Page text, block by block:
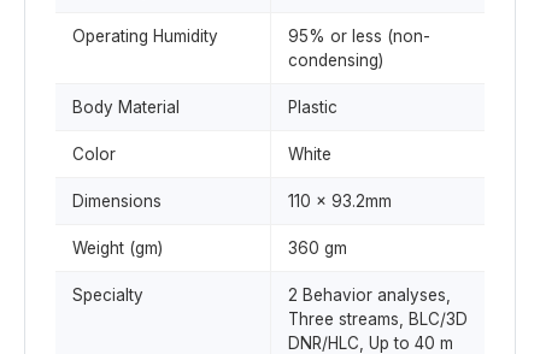
Operating Humidity
95% or less (non-
condensing)
Body Material Plastic
Color White
Dimensions 110 x 93.2mm
Weight (gm) 360 gm
Specialty
2 Behavior analyses,
Three streams, BLC/3D
DNR/HLC, Up to 40 m